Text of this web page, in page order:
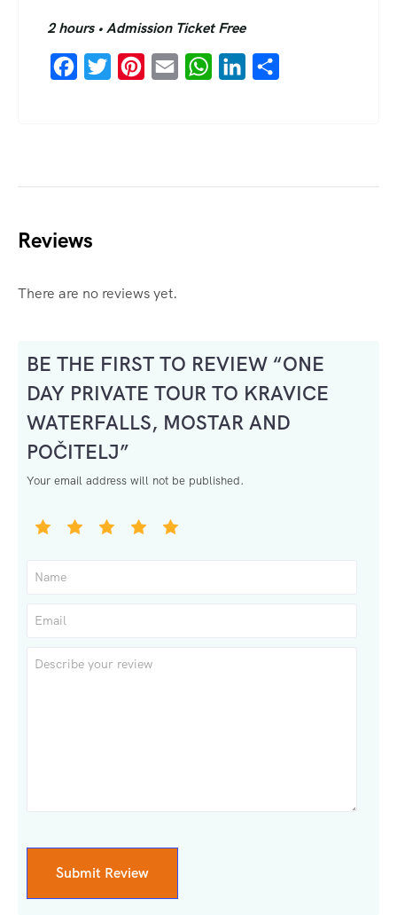
2 hours • Admission Ticket Free
Facebook
Twitter PinterestEmail WhatsAppLinkedIn
Reviews
There are no reviews yet.
BE THE FIRST TO REVIEW “ONE
DAY PRIVATE TOUR TO KRAVICE
WATERFALLS, MOSTAR AND
POČITELJ”
Your email address will not be published.